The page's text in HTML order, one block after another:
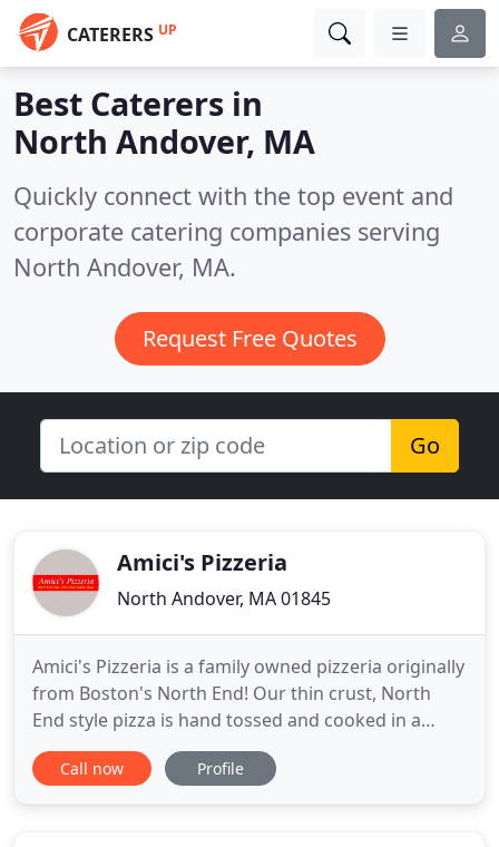
CATERERS UP
Best Caterers in
North Andover, MA
Quickly connect with the top event and
corporate catering companies serving
North Andover, MA.
Request Free Quotes
Go
Amici's Pizzeria
North Andover, MA 01845
Amici's Pizzeria is a family owned pizzeria originally
from Boston's North End! Our thin crust, North
End style pizza is hand tossed and cooked in a
stone oven. Our Sicilian style pizzas are made with
oil and cooked in a pan with an extra thick crust
Call now Profile